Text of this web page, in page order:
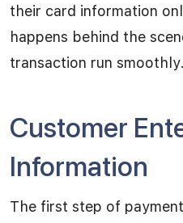
their card information
happens behind the
transaction run smoothly.
Customer
Information
The first step of